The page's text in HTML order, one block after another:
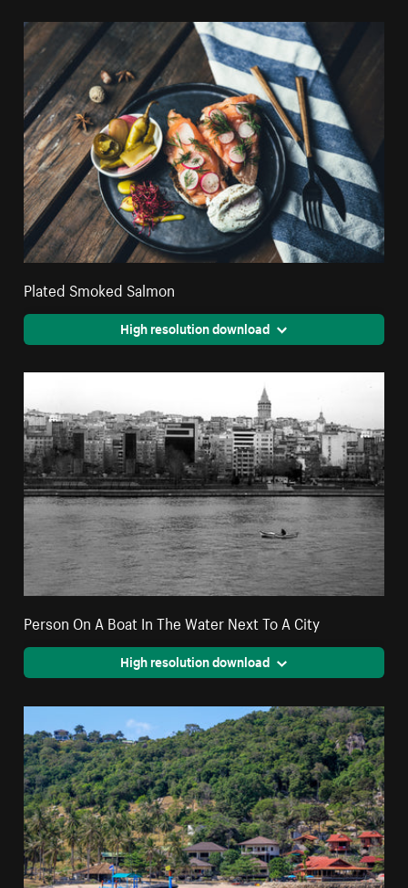
Plated Smoked Salmon
High resolution download
Person On A Boat In The Water Next To A City
High resolution download